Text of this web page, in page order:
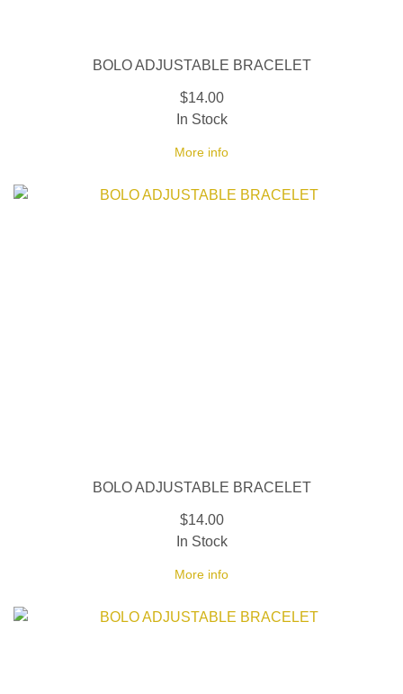
BOLO ADJUSTABLE BRACELET
$14.00
More info
In Stock
BOLO ADJUSTABLE BRACELET
$14.00
More info
In Stock